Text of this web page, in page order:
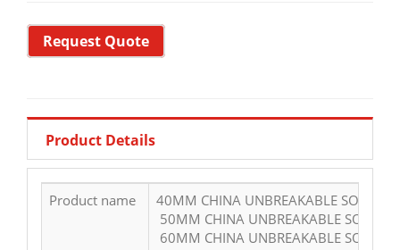
Request Quote
Product Details
Product name
40MM CHINA UNBREAKABLE SOLID
50MM CHINA UNBREAKABLE SOLID
60MM CHINA UNBREAKABLE SOLID